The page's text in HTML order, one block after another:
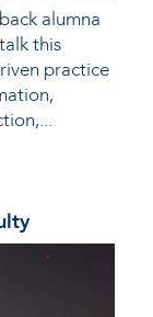
alumna
this
practice